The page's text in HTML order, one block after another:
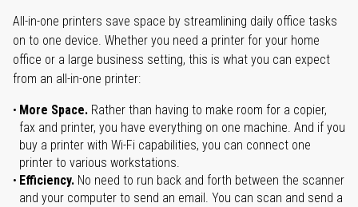
All-in-one printers save space by streamlining daily office tasks
on to one device. Whether you need a printer for your home
office or a large business setting, this is what you can expect
from an all-in-one printer:
More Space. Rather than having to make room for a copier,
fax and printer, you have everything on one machine. And if you
buy a printer with Wi-Fi capabilities, you can connect one
printer to various workstations.
Efficiency. No need to run back and forth between the scanner
and your computer to send an email. You can scan and send a